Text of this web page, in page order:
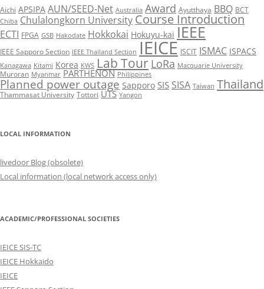
Aichi APSIPA AUN/SEED-Net Australia Award Ayutthaya BBQ BCT
Chiba Chulalongkorn University Course Introduction
ECTI FPGA GSB Hakodate Hokkokai Hokuyu-kai IEEE
IEEE Sapporo Section IEEE Thailand Section IEICE ISCIT ISMAC ISPACS
Kanagawa Kitami Korea KWS Lab Tour LoRa Macquarie University
Muroran Myanmar PARTHENON Philippines
Planned power outage Sapporo SIS SISA Taiwan Thailand
Thammasat University Tottori UTS Yangon
LOCAL INFORMATION
livedoor Blog (obsolete)
Local information (local network access only)
ACADEMIC/PROFESSIONAL SOCIETIES
IEICE SIS-TC
IEICE Hokkaido
IEICE